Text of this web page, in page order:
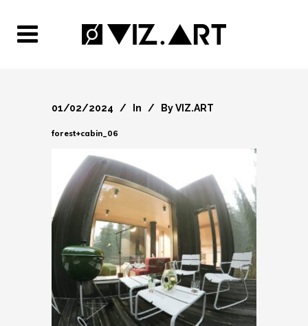
01/02/2024 In ByVIZ.ART
forest+cabin_06